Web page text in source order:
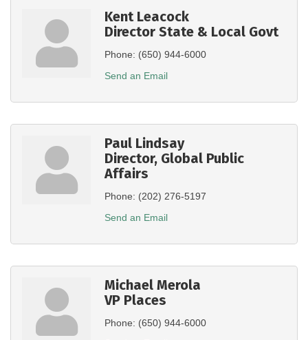
Kent Leacock
Director State & Local Govt
Phone: (650) 944-6000
Send an Email
Paul Lindsay
Director, Global Public
Affairs
Phone: (202) 276-5197
Send an Email
Michael Merola
VP Places
Phone: (650) 944-6000